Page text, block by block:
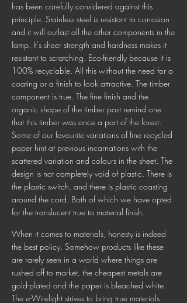
has been carefully considered against this
principle. Stainless steel is resistant to corrosion
and it will outlast all the other components in the
lamp. It's sheer strength and hardness makes it
resistant to scratching. Eco-friendly because it is
100% recyclable. All this without the need for a
coating or a finish to look attractive. The timber
component is true. The fine finish and the
organic shape of the timber post remind one
that this timber was once a part of the forest.
Some of our favourite variations of fine recycled
paper hint at previous incarnations with the
scattered variation and colours in the sheet. The
design is not completely void of plastic. There is
the plastic switch, and there is plastic coasting
around the cord. Both of which we have opted
for the translucent true to material finish.
When it comes to materials, honesty is indeed
the best policy. Somehow products like these
are rarely seen in a world where things are
rushed off to market, the cheapest metals are
gold-plated and the paper is bleached white.
The e-Wirelight strives to bring true materials